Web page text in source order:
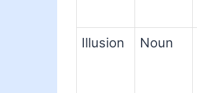
Illusion
Noun